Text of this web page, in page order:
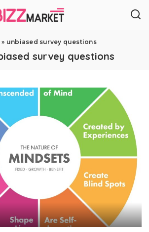
» unbiased survey questions
survey questions